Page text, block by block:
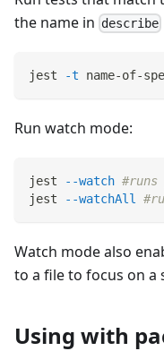
the name in describe
jest -t name-of-
Run watch mode:
jest --watch
jest
--watchAll
Watch mode also
to a file to focus on a
Using with